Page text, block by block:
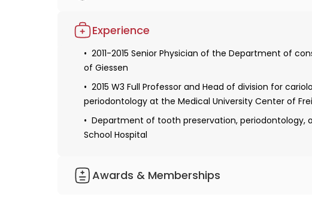
Obtaining a license for medical and dental practice
2004 Defense of the dissertation: "Investigation of
situ hybridization during embryonic development of
Obtaining specialization in dentistry
University of Bern
mechanism of action in vitro"
Experience
2011-2015 Senior Physician of the Department of
of Giessen
2015 W3 Full Professor and Head of division for
periodontology at the Medical University Center of
Department of tooth preservation, periodontology,
School Hospital
Awards & Memberships